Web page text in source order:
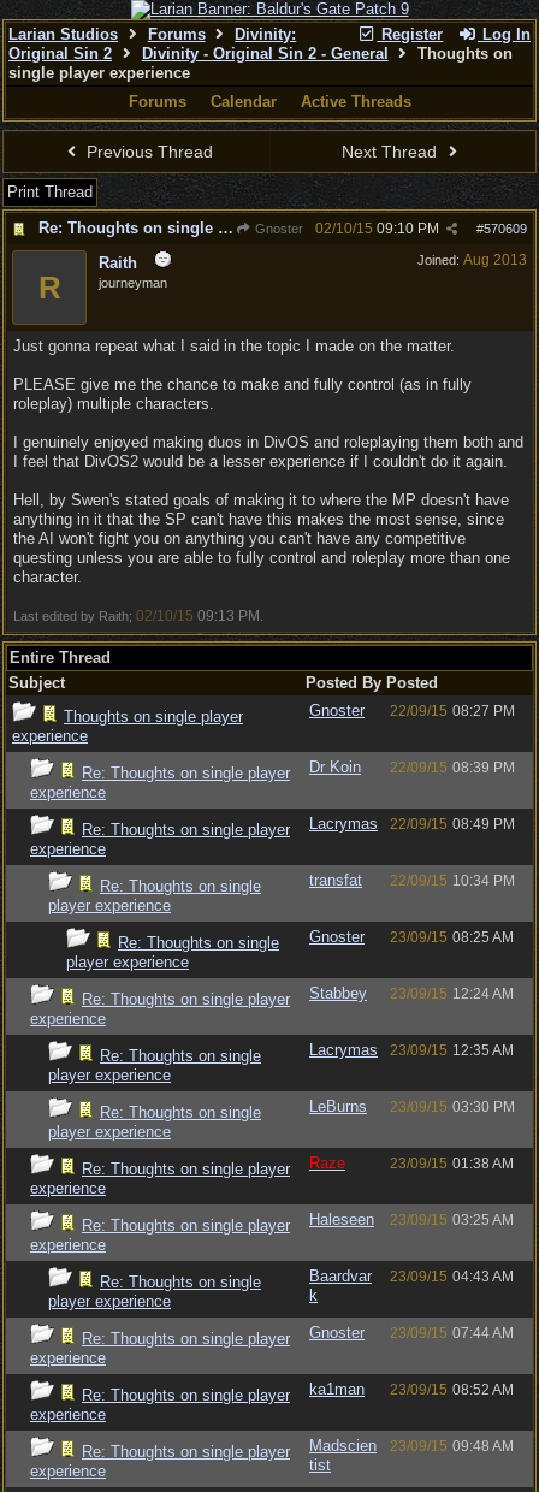
Register Log In
Larian Studios Forums
Divinity:
Original Sin 2
Divinity - Original Sin 2 - General
Thoughts on
single player experience
Forums
Calendar Active Threads
Previous Thread Next Thread
Print Thread
Re: Thoughts on single player experience
Gnoster #570609
02/10/15 09:10 PM
Joined: Aug 2013
R
Raith
journeyman
Just gonna repeat what I said in the topic I made on the matter.
PLEASE give me the chance to make and fully control (as in fully
roleplay) multiple characters.
I genuinely enjoyed making duos in DivOS and roleplaying them both and
I feel that DivOS2 would be a lesser experience if I couldn't do it again.
Hell, by Swen's stated goals of making it to where the MP doesn't have
anything in it that the SP can't have this makes the most sense, since
the AI won't fight you on anything you can't have any competitive
questing unless you are able to fully control and roleplay more than one
character.
Last edited by Raith; 02/10/15 09:13 PM
Entire Thread
Subject
Posted By Posted
Thoughts on single player
experience
Gnoster 22/09/15 08:27 PM
Re: Thoughts on single player
experience
Dr Koin 22/09/15 08:39 PM
Re: Thoughts on single player
experience
Lacrymas 22/09/15 08:49 PM
Re: Thoughts on single
player experience
transfat 22/09/15 10:34 PM
Re: Thoughts on single
player experience
Gnoster 23/09/15 08:25 AM
Re: Thoughts on single player
experience
Stabbey 23/09/15 12:24 AM
Re: Thoughts on single
player experience
Lacrymas 23/09/15 12:35 AM
Re: Thoughts on single
player experience
LeBurns 23/09/15 03:30 PM
Re: Thoughts on single player
experience
Raze 23/09/15 01:38 AM
Re: Thoughts on single player
experience
Haleseen 23/09/15 03:25 AM
Re: Thoughts on single
player experience
Baardvar
k
23/09/15 04:43 AM
Re: Thoughts on single player
experience
Gnoster 23/09/15 07:44 AM
Re: Thoughts on single player
experience
ka1man 23/09/15 08:52 AM
Re: Thoughts on single player
experience
Madscien
tist
23/09/15 09:48 AM